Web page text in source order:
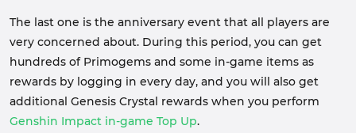
The last one is the anniversary event that all players are
very concerned about. During this period, you can get
hundreds of Primogems and some in-game items as
rewards by logging in every day, and you will also get
additional Genesis Crystal rewards when you perform
Genshin Impact in-game Top Up.